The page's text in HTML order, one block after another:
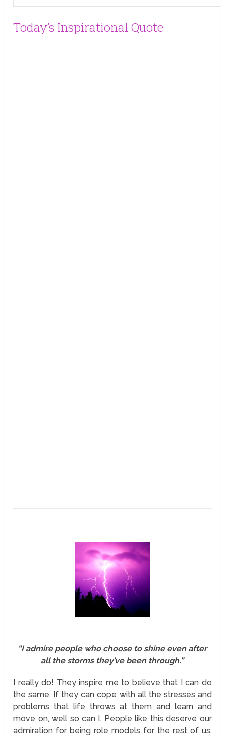
Today’s Inspirational Quote
“I admire people who choose to shine even after
all the storms they’ve been through.”
I really do! They inspire me to believe that I can do
the same. If they can cope with all the stresses and
problems that life throws at them and learn and
move on, well so can I. People like this deserve our
admiration for being role models for the rest of us.